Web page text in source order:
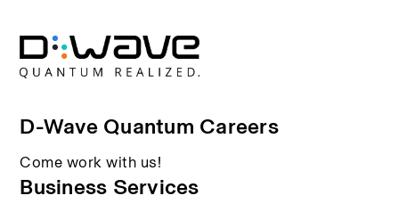
D-Wave Quantum Careers
Come work with us!
Business Services